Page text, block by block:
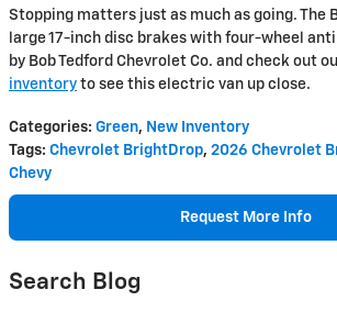
Stopping matters just as much as going. The
large 17-inch disc brakes with four-wheel
by Bob Tedford Chevrolet Co. and check out
inventory to see this electric van up close.
Categories: Green, New Inventory
Tags: Chevrolet BrightDrop, 2026 Chevrolet
Chevy
Request More Info
Search Blog